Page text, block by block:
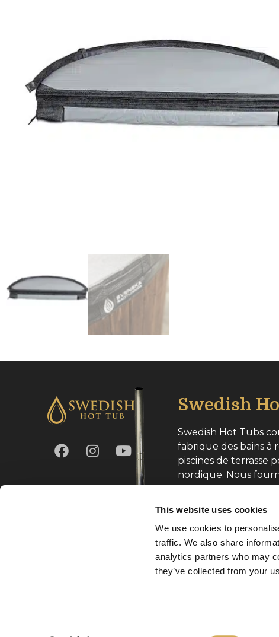
This website uses cookies
We use cookies to
traffic. We also share
analytics partners who may
they’ve collected from your
Swedish
Swedish Hot Tubs
fabrique des bains à
piscines de terrasse
nordique. Nous
produits de haute
Numéro d’entreprise